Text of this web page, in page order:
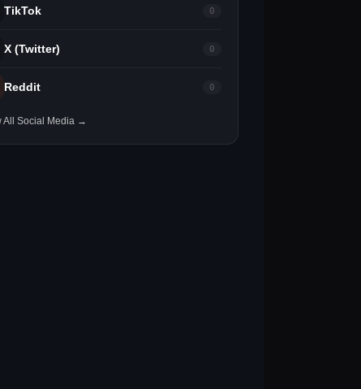
TikTok 0
X (Twitter) 0
Reddit 0
All Social Media →